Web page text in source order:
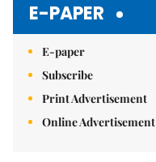
E-PAPER
E-paper
Subscribe
Print Advertisement
Online Advertisement